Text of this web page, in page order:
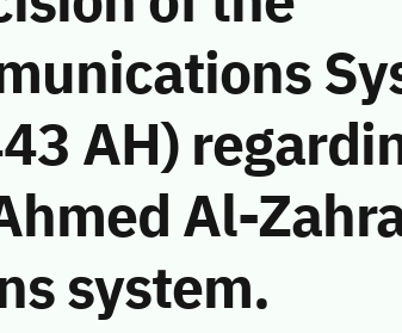
AH)
Al-
system.